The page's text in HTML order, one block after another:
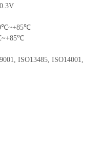
℃~+85℃
+85℃
ISO13485, ISO14001,